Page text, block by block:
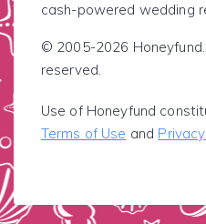
cash-powered wedding
© 2005-2026
reserved.
Use of Honeyfund
Terms of Use and